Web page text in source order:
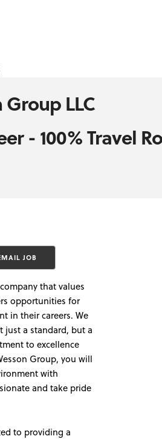
Group LLC
- 100% Travel
that values
opportunities for
in their careers. We
just a standard, but a
to excellence
Group, you will
with
and take pride
to providing a